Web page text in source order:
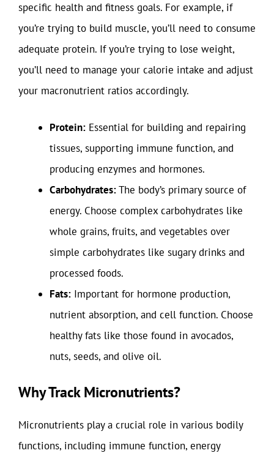
specific health and fitness goals. For example, if
you’re trying to build muscle, you’ll need to consume
adequate protein. If you’re trying to lose weight,
you’ll need to manage your calorie intake and adjust
your macronutrient ratios accordingly.
Protein: Essential for building and repairing
tissues, supporting immune function, and
producing enzymes and hormones.
Carbohydrates:The body’s primary source of
energy. Choose complex carbohydrates like
whole grains, fruits, and vegetables over
simple carbohydrates like sugary drinks and
processed foods.
Fats: Important for hormone production,
nutrient absorption, and cell function. Choose
healthy fats like those found in avocados,
nuts, seeds, and olive oil.
Why Track Micronutrients?
Micronutrients play a crucial role in various bodily
functions, including immune function, energy